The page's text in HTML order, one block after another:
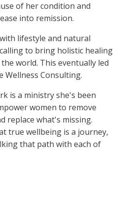
of her condition and
into remission.
lifestyle and natural
to bring holistic healing
world. This eventually led
Consulting.
is a ministry she's been
women to remove
replace what's missing.
true wellbeing is a journey,
that path with each of